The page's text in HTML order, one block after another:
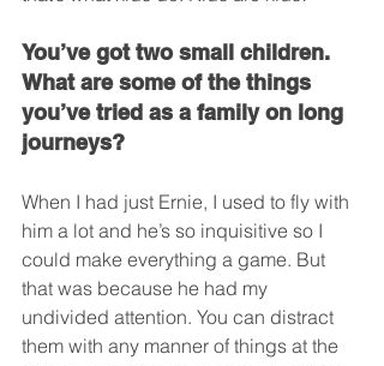
You’ve got two small children.
What are some of the things
you’ve tried as a family on long
journeys?
When I had just Ernie, I used to fly with
him a lot and he’s so inquisitive so I
could make everything a game. But
that was because he had my
undivided attention. You can distract
them with any manner of things at the